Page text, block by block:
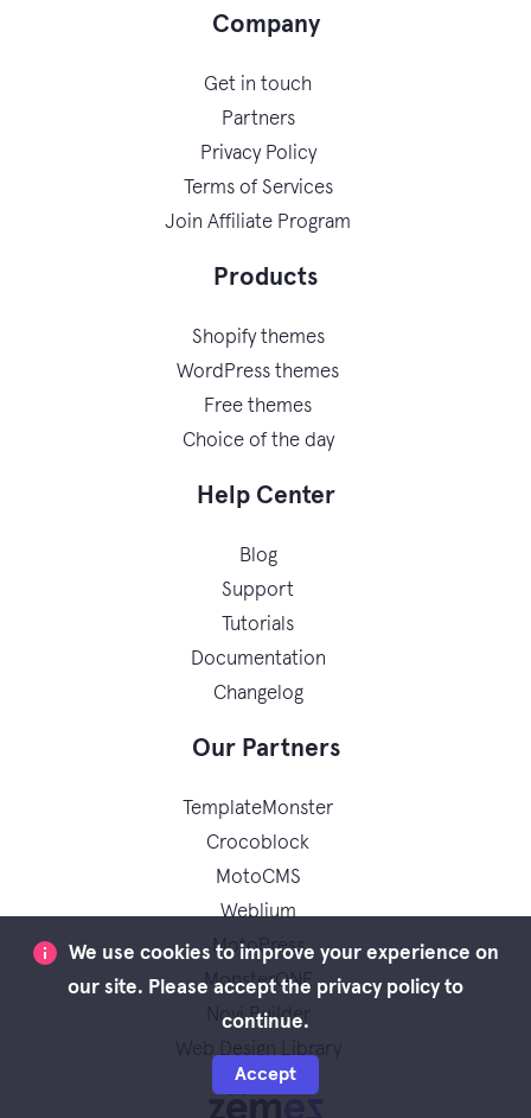
Company
Get in touch
Partners
Privacy Policy
Terms of Services
Join Affiliate Program
Products
Shopify themes
WordPress themes
Free themes
Choice of the day
Help Center
Blog
Support
Tutorials
Documentation
Changelog
Our Partners
TemplateMonster
Crocoblock
MotoCMS
Weblium
MotoPress
MonsterONE
Novi Builder
We use cookies to improve your experience on
our site. Please accept the privacy policy to
continue.
Accept